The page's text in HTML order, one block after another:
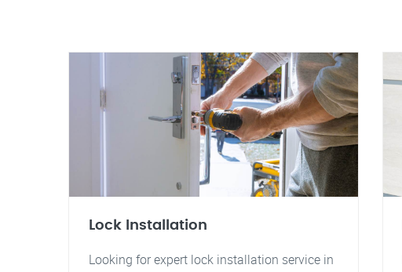
Lock Installation
Looking for expert lock installation service in